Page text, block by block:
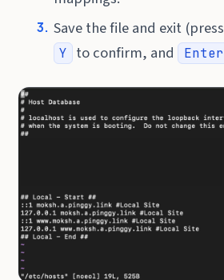
Save the file and exit (press
Y to confirm, and Enter